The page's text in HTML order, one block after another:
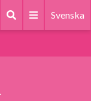
Svenska